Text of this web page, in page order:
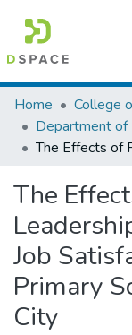
Colleges,
Browse AAU-ETD
Home
The
Job
Primary
City